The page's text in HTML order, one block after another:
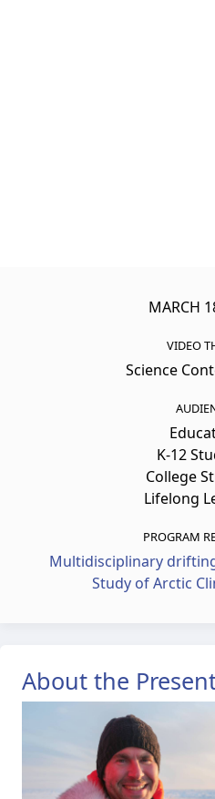
MARCH
VIDEO
Science
K-12
College
Lifelong
PROGRAM
Multidisciplinary
Study of Arctic
About the